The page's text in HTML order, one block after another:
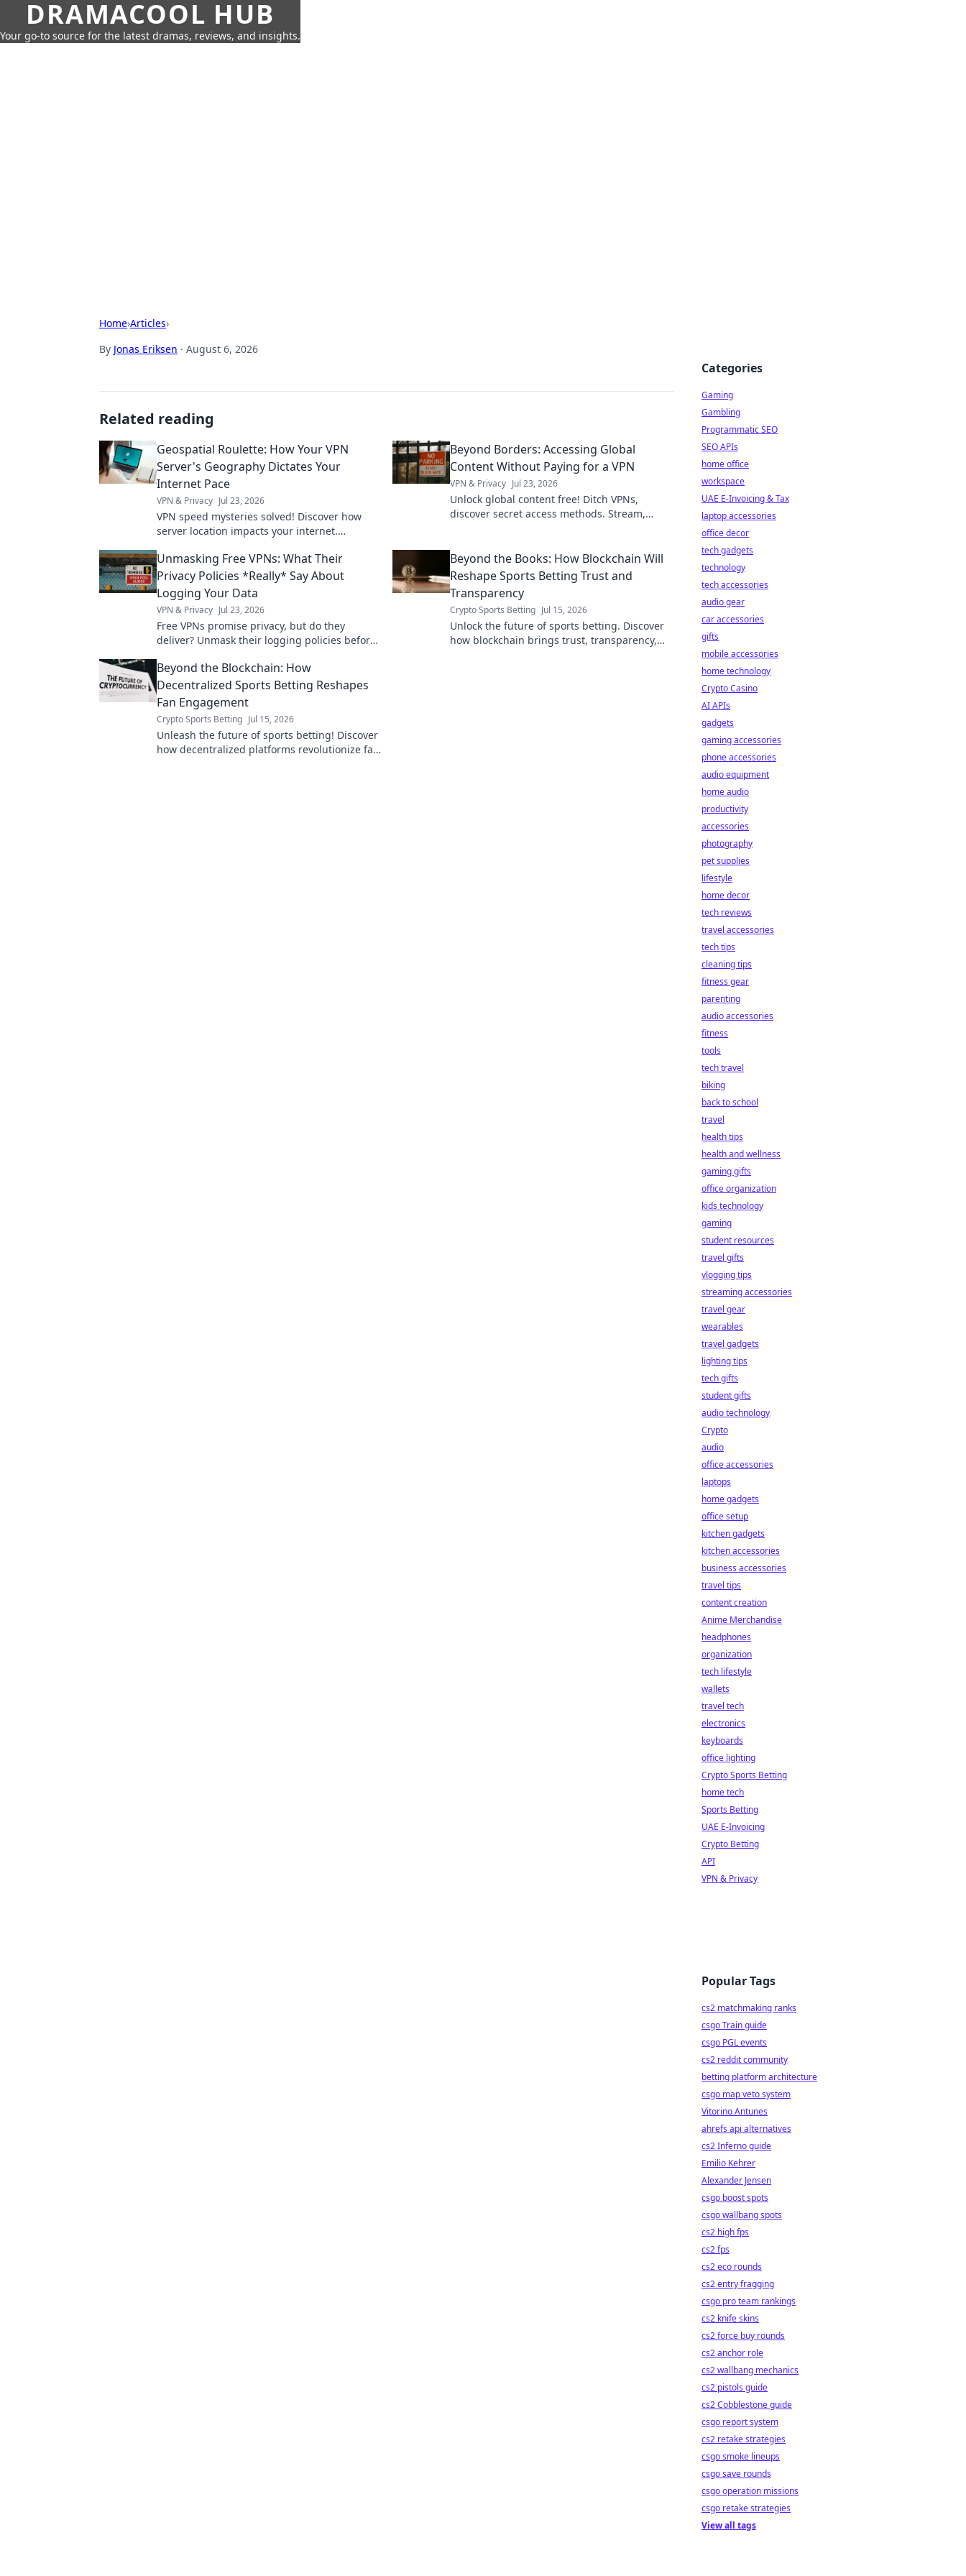
DRAMACOOL HUB
Your go-to source for the latest dramas, reviews, and insights.
Home›Articles›
By Jonas Eriksen · August 6, 2026
Related reading
Geospatial Roulette: How Your VPN
Server's Geography Dictates Your
Internet Pace
VPN & Privacy Jul 23, 2026
VPN speed mysteries solved! Discover how
server location impacts your internet.
more!
Beyond Borders: Accessing Global
Content Without Paying for a VPN
VPN & Privacy Jul 23, 2026
Unlock global content free! Ditch VPNs,
discover secret access methods. Stream,
Unmasking Free VPNs: What Their
Privacy Policies *Really* Say About
Logging Your Data
VPN & Privacy Jul 23, 2026
Free VPNs promise privacy, but do they
deliver? Unmask their logging policies before
truth!
Beyond the Books: How Blockchain Will
Reshape Sports Betting Trust and
Transparency
Crypto Sports Betting Jul 15, 2026
Unlock the future of sports betting. Discover
how blockchain brings trust, transparency,
Beyond the Blockchain: How
Decentralized Sports Betting Reshapes
Fan Engagement
Crypto Sports Betting Jul 15, 2026
Unleash the future of sports betting! Discover
how decentralized platforms revolutionize fan
Categories
Gaming
Gambling
Programmatic SEO
SEO APIs
home office
workspace
UAE E-Invoicing & Tax
laptop accessories
office decor
tech gadgets
technology
tech accessories
audio gear
car accessories
gifts
mobile accessories
home technology
Crypto Casino
AI APIs
gadgets
gaming accessories
phone accessories
audio equipment
home audio
productivity
accessories
photography
pet supplies
lifestyle
home decor
tech reviews
travel accessories
tech tips
cleaning tips
fitness gear
parenting
audio accessories
fitness
tools
tech travel
biking
back to school
travel
health tips
health and wellness
gaming gifts
office organization
kids technology
gaming
student resources
travel gifts
vlogging tips
streaming accessories
travel gear
wearables
travel gadgets
lighting tips
tech gifts
student gifts
audio technology
Crypto
audio
office accessories
laptops
home gadgets
office setup
kitchen gadgets
kitchen accessories
business accessories
travel tips
content creation
Anime Merchandise
headphones
organization
tech lifestyle
wallets
travel tech
electronics
keyboards
office lighting
Crypto Sports Betting
home tech
Sports Betting
UAE E-Invoicing
Crypto Betting
API
VPN & Privacy
Popular Tags
cs2 matchmaking ranks
csgo Train guide
csgo PGL events
cs2 reddit community
betting platform architecture
csgo map veto system
Vitorino Antunes
ahrefs api alternatives
cs2 Inferno guide
Emilio Kehrer
Alexander Jensen
csgo boost spots
csgo wallbang spots
cs2 high fps
cs2 fps
cs2 eco rounds
cs2 entry fragging
csgo pro team rankings
cs2 knife skins
cs2 force buy rounds
cs2 anchor role
cs2 wallbang mechanics
cs2 pistols guide
cs2 Cobblestone guide
csgo report system
cs2 retake strategies
csgo smoke lineups
csgo save rounds
csgo operation missions
csgo retake strategies
View all tags